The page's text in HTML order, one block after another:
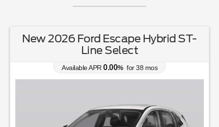
New 2026 Ford Escape Hybrid ST-
Line Select
Available APR 0.00% for38 mos